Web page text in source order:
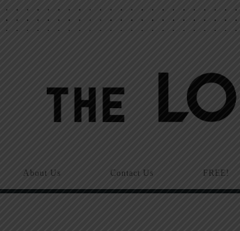
About Us Contact Us FREE!